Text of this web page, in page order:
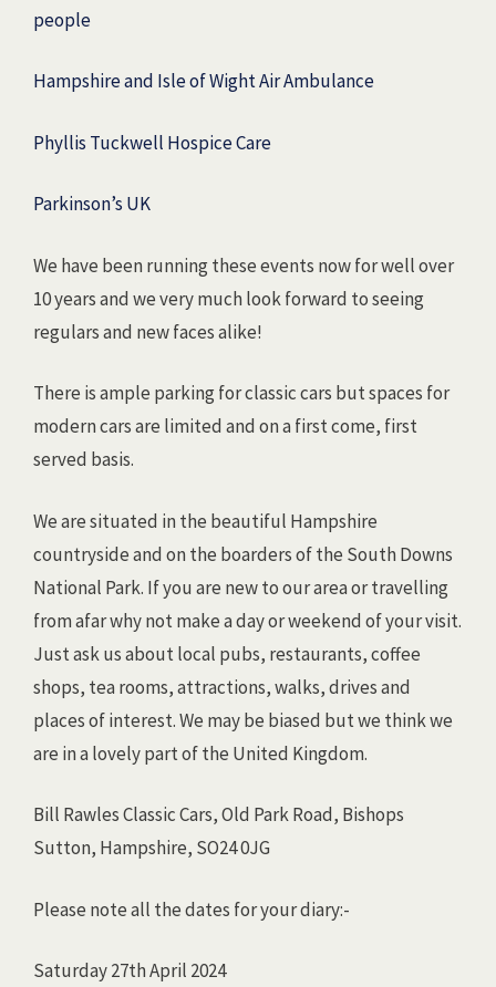
people
Hampshire and Isle of Wight Air Ambulance
Phyllis Tuckwell Hospice Care
Parkinson’s UK
We have been running these events now for well over
10 years and we very much look forward to seeing
regulars and new faces alike!
There is ample parking for classic cars but spaces for
modern cars are limited and on a first come, first
served basis.
We are situated in the beautiful Hampshire
countryside and on the boarders of the South Downs
National Park. If you are new to our area or travelling
from afar why not make a day or weekend of your visit.
Just ask us about local pubs, restaurants, coffee
shops, tea rooms, attractions, walks, drives and
places of interest. We may be biased but we think we
are in a lovely part of the United Kingdom.
Bill Rawles Classic Cars, Old Park Road, Bishops
Sutton, Hampshire, SO24 0JG
Please note all the dates for your diary:-
Saturday 27th April 2024